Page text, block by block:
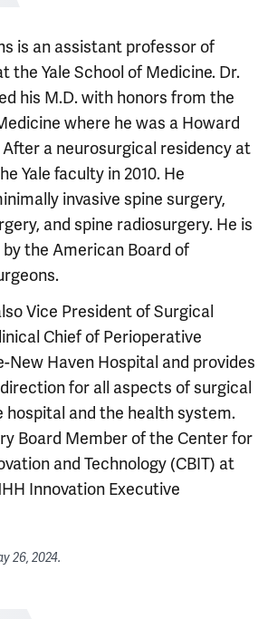
is an assistant professor of
the Yale School of Medicine. Dr.
his M.D. with honors from the
where he was a Howard
After a neurosurgical residency at
Yale faculty in 2010. He
invasive spine surgery,
and spine radiosurgery. He is
the American Board of
Vice President of Surgical
Chief of Perioperative
New Haven Hospital and provides
for all aspects of surgical
hospital and the health system.
Board Member of the Center for
and Technology (CBIT) at
Innovation Executive
26, 2024.